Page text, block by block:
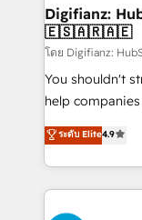
Transformation
Sales Consulting
makes us different? 🚀 Top 0.5% of
agencies ⚙️ The strongest technical ability and
integration capabilities 💼
business, processes and
working with
Digifianz:
🇪🇸🇦🇷🇦🇪
โดย Digifianz:
You shouldn't
help
process-
Marketing,
so selling and
feels easy and pain-free.
HubSpot Elite
ระดับ Elite4.9